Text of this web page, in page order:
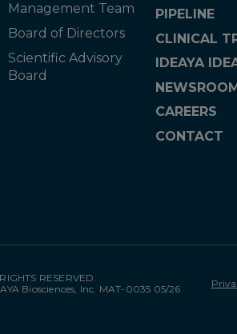
Management Team
Board of Directors
Scientific Advisory
Board
PIPELINE
CLINICAL
IDEAYA
CAREERS
CONTACT
RESERVED.
Biosciences, Inc. MAT-0035 05/26